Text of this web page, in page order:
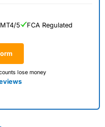
lose money
MT4/5 FCA Regulated